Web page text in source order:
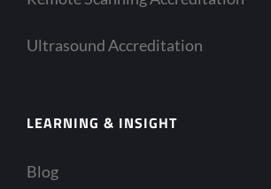
Ultrasound Accreditation
LEARNING & INSIGHT
Blog